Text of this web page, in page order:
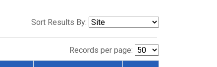
Sort Results By:
Records per page: